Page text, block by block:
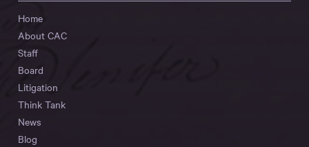
Home
About CAC
Staff
Board
Litigation
Think Tank
News
Blog